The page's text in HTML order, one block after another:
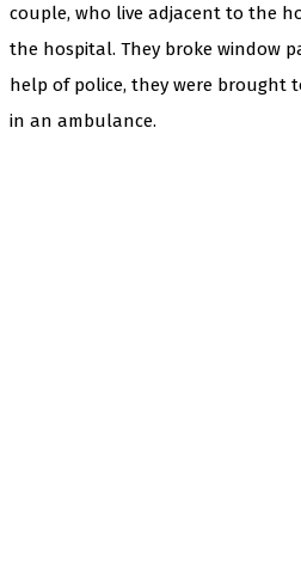
couple, who live adjacent to the
the hospital. They broke window
help of police, they were brought
in an ambulance.